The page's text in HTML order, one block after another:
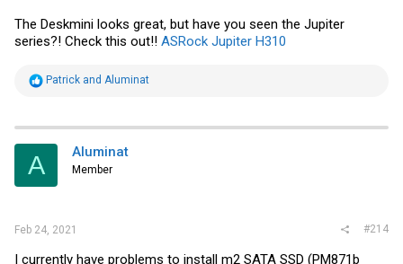
The Deskmini looks great, but have you seen the Jupiter
series?! Check this out!! ASRock Jupiter H310
R
t
i
s
Patrick and Aluminat
A Aluminat
Member
Feb 24, 2021 #214
I currently have problems to install m2 SATA SSD (PM871b